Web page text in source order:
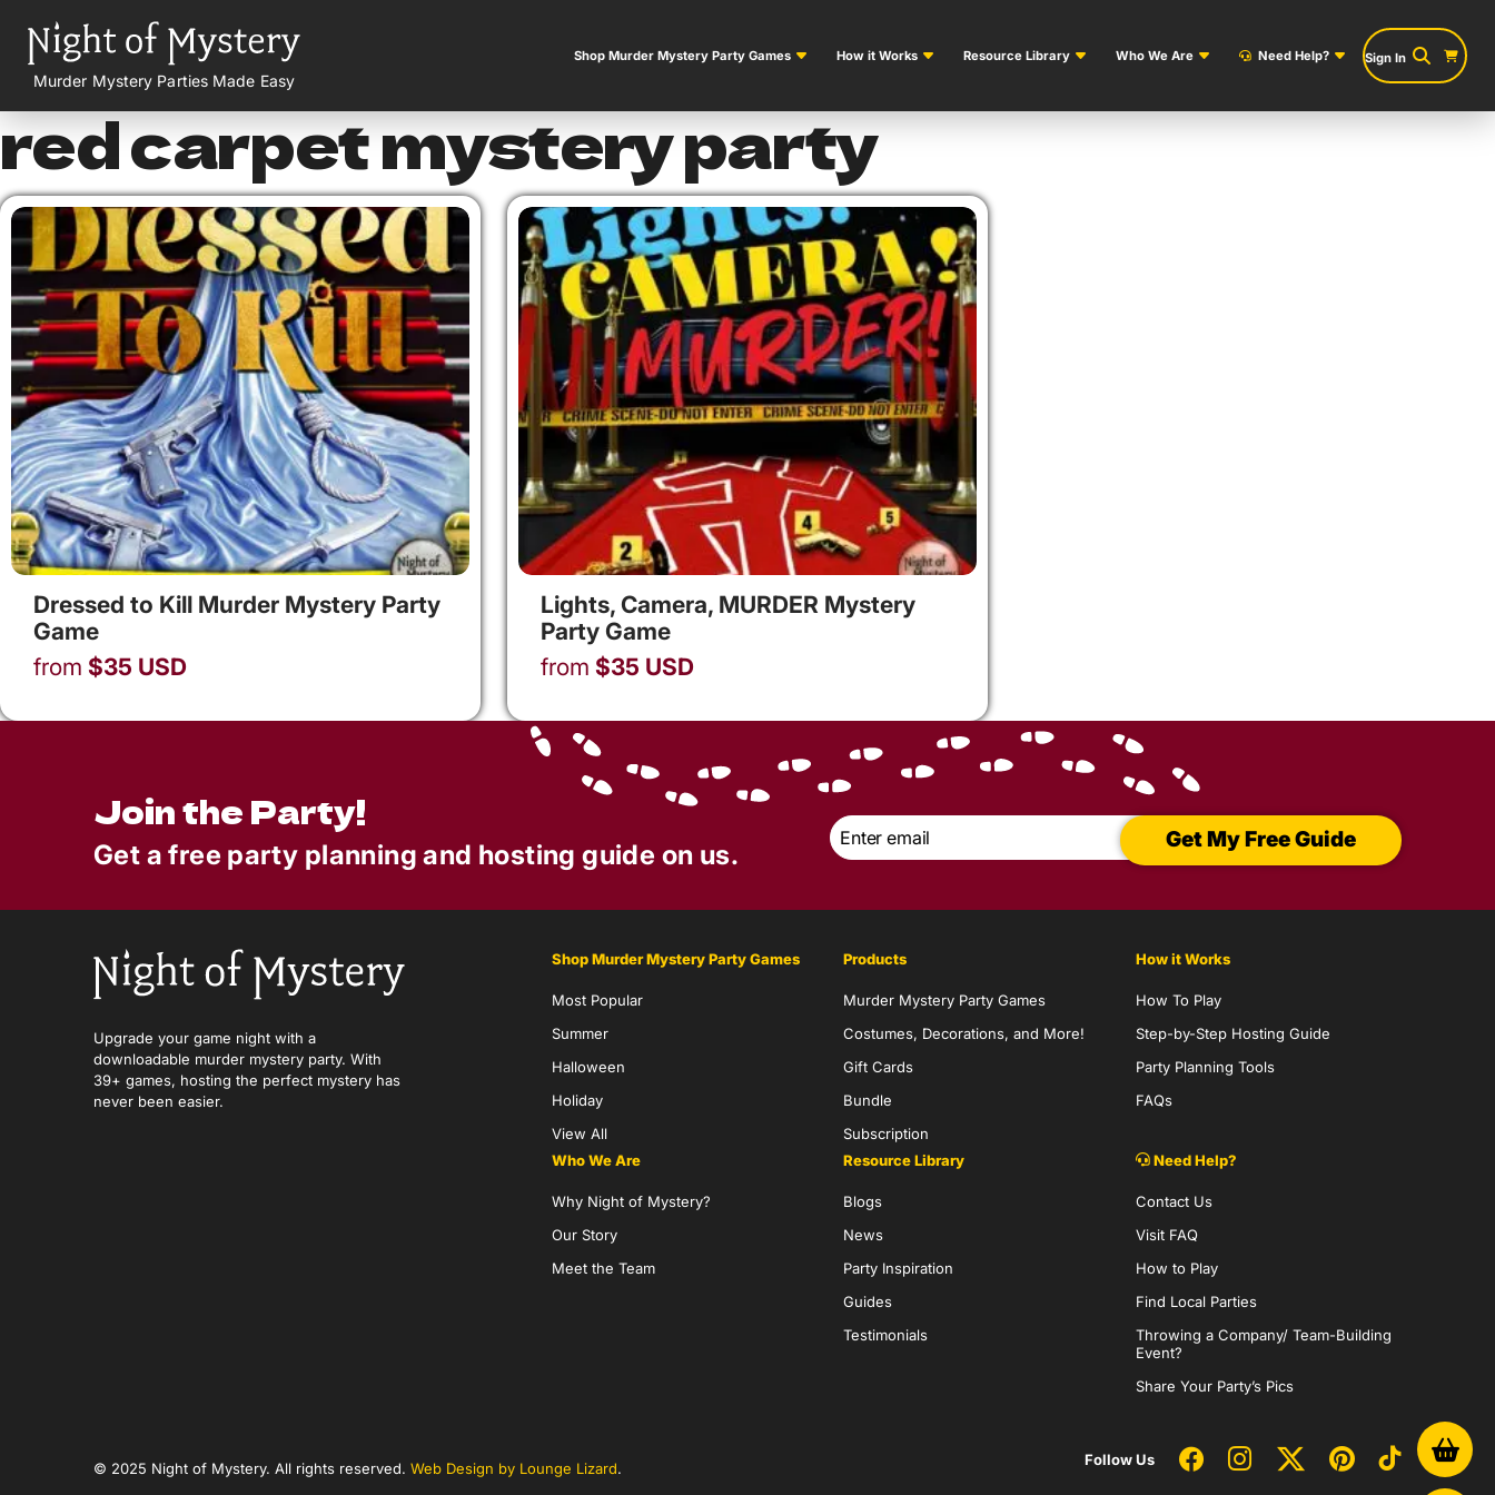
Murder Mystery Parties Made Easy
Sign In
Shop Murder Mystery Party Games How it Works Resource Library Who We Are Need Help?
red carpet mystery party
Dressed to Kill Murder Mystery Party
Game
from $35 USD
Lights, Camera, MURDER Mystery
Party Game
from $35 USD
Join the Party!
Get a free party planning and hosting guide on us.
Email
* Get My Free Guide
Upgrade your game night with a
downloadable murder mystery party. With
39+ games, hosting the perfect mystery has
never been easier.
Shop Murder Mystery Party Games
Most Popular
Summer
Halloween
Holiday
View All
Products
Murder Mystery Party Games
Costumes, Decorations, and More!
Gift Cards
Bundle
Subscription
How it Works
How To Play
Step-by-Step Hosting Guide
Party Planning Tools
FAQs
Who We Are
Why Night of Mystery?
Our Story
Meet the Team
Resource Library
Blogs
News
Party Inspiration
Guides
Testimonials
Need Help?
Contact Us
Visit FAQ
How to Play
Find Local Parties
Throwing a Company/ Team-Building
Event?
Share Your Party’s Pics
Follow Us
© 2025 Night of Mystery. All rights reserved. Web Design by Lounge Lizard.